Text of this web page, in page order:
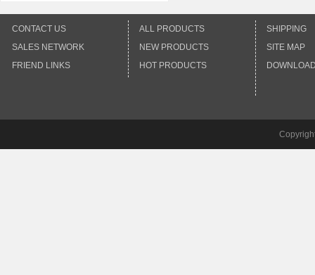
CONTACT US
SALES NETWORK
FRIEND LINKS
ALL PRODUCTS
NEW PRODUCTS
HOT PRODUCTS
SHIPPING
SITE MAP